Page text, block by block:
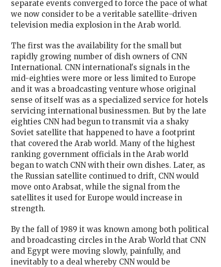
separate events converged to force the pace of what
we now consider to be a veritable satellite-driven
television media explosion in the Arab world.
The first was the availability for the small but
rapidly growing number of dish owners of CNN
International. CNN international's signals in the
mid-eighties were more or less limited to Europe
and it was a broadcasting venture whose original
sense of itself was as a specialized service for hotels
servicing international businessmen. But by the late
eighties CNN had begun to transmit via a shaky
Soviet satellite that happened to have a footprint
that covered the Arab world. Many of the highest
ranking government officials in the Arab world
began to watch CNN with their own dishes. Later, as
the Russian satellite continued to drift, CNN would
move onto Arabsat, while the signal from the
satellites it used for Europe would increase in
strength.
By the fall of 1989 it was known among both political
and broadcasting circles in the Arab World that CNN
and Egypt were moving slowly, painfully, and
inevitably to a deal whereby CNN would be